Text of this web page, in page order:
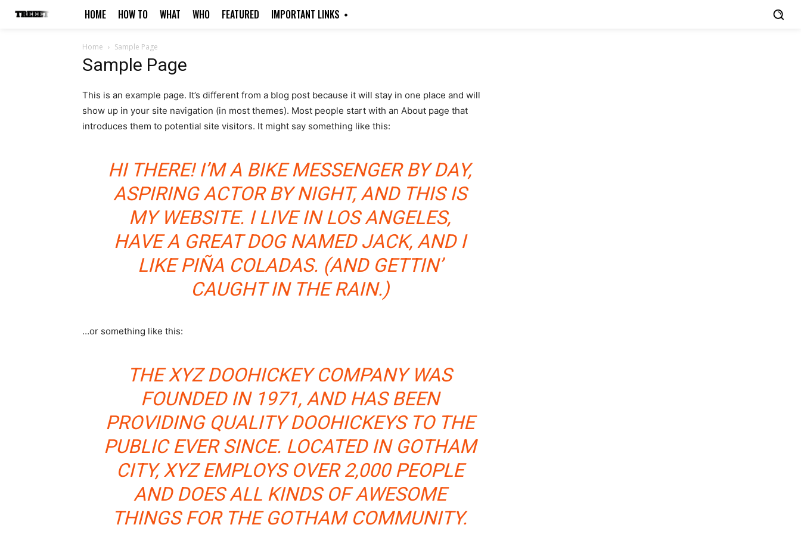
HOME HOW TO WHAT WHO FEATURED IMPORTANT LINKS
Home Sample Page
Sample Page
This is an example page. It’s different from a blog post because it will stay in one place and will
show up in your site navigation (in most themes). Most people start with an About page that
introduces them to potential site visitors. It might say something like this:
HI THERE! I’M A BIKE MESSENGER BY DAY,
ASPIRING ACTOR BY NIGHT, AND THIS IS
MY WEBSITE. I LIVE IN LOS ANGELES,
HAVE A GREAT DOG NAMED JACK, AND I
LIKE PIÑA COLADAS. (AND GETTIN’
CAUGHT IN THE RAIN.)
…or something like this:
THE XYZ DOOHICKEY COMPANY WAS
FOUNDED IN 1971, AND HAS BEEN
PROVIDING QUALITY DOOHICKEYS TO THE
PUBLIC EVER SINCE. LOCATED IN GOTHAM
CITY, XYZ EMPLOYS OVER 2,000 PEOPLE
AND DOES ALL KINDS OF AWESOME
THINGS FOR THE GOTHAM COMMUNITY.